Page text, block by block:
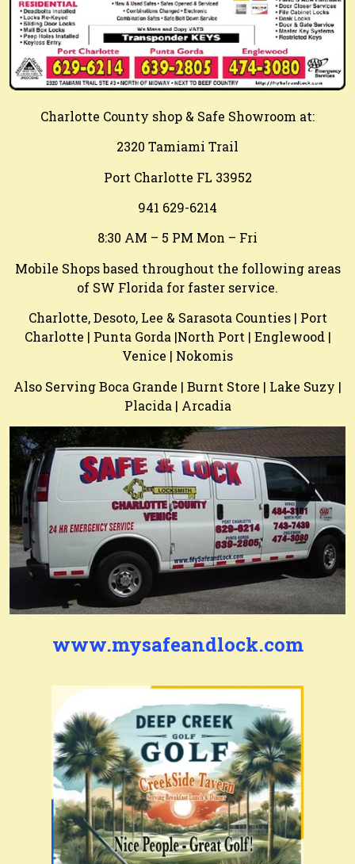
Charlotte County shop & Safe Showroom at:
2320 Tamiami Trail
Port Charlotte FL 33952
941 629-6214
8:30 AM – 5 PM Mon – Fri
Mobile Shops based throughout the following areas
of SW Florida for faster service.
Charlotte, Desoto, Lee & Sarasota Counties | Port
Charlotte | Punta Gorda |North Port | Englewood |
Venice | Nokomis
Also Serving Boca Grande | Burnt Store | Lake Suzy |
Placida | Arcadia
www.mysafeandlock.com